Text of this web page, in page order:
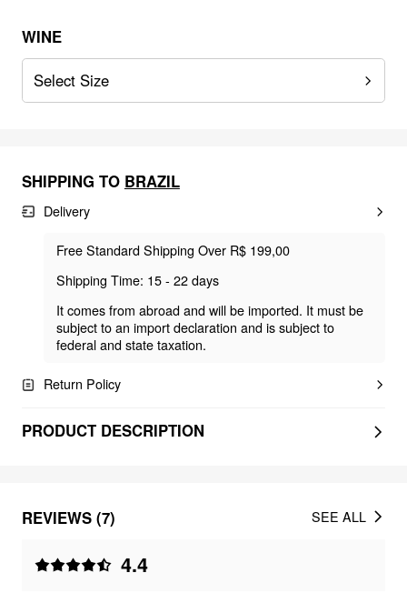
WINE
Select Size
SHIPPING TO BRAZIL
Delivery
Free Standard Shipping Over R$ 199,00
Shipping Time: 15 - 22 days
It comes from abroad and will be imported. It must be
subject to an import declaration and is subject to
federal and state taxation.
Return Policy
PRODUCT DESCRIPTION
REVIEWS (7)
4.4
SEE ALL